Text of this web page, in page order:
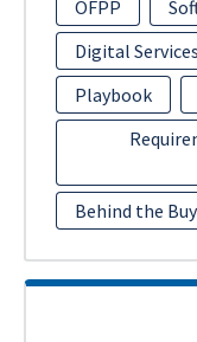
OFPP
Digital Services
Playbook
Behind the